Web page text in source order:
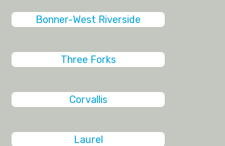
Bonner-West Riverside
Three Forks
Corvallis
Laurel